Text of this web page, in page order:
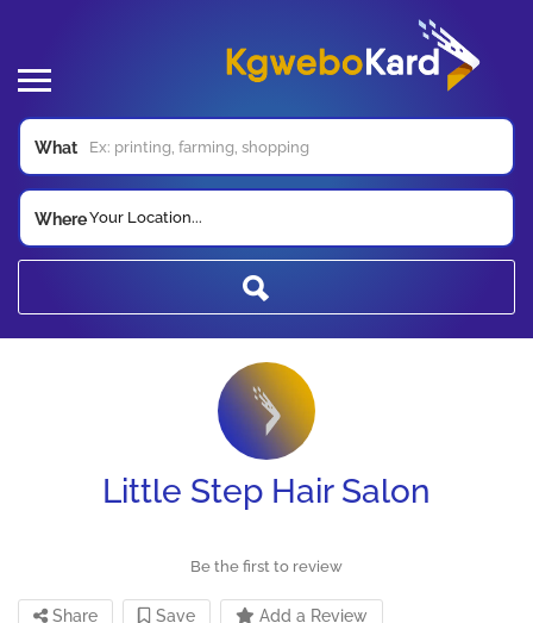
What
WhereYour Location...
Little Step Hair Salon
Be the first to review
Share Save Add a Review